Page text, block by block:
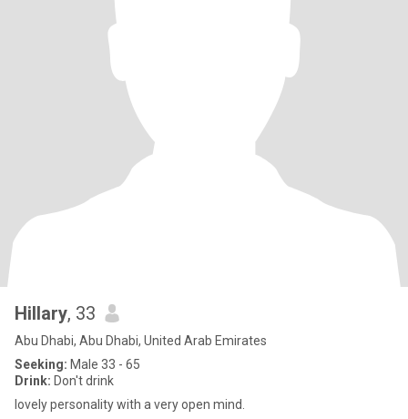
Hillary, 33
Abu Dhabi, Abu Dhabi, United Arab Emirates
Seeking: Male 33 - 65
Drink: Don't drink
lovely personality with a very open mind.